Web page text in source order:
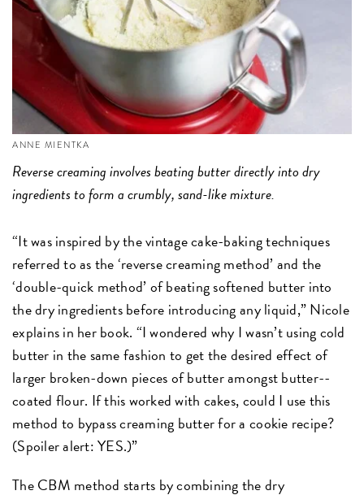
ANNE MIENTKA
Reverse creaming involves beating butter directly into dry
ingredients to form a crumbly, sand-like mixture.
“It was inspired by the vintage cake-­baking techniques
referred to as the ‘reverse creaming method’ and the
‘double-quick method’ of beating softened butter into
the dry ingredients before introducing any liquid,” Nicole
explains in her book. “I wondered why I wasn’t using cold
butter in the same fashion to get the desired effect of
larger broken-down pieces of butter amongst butter-­
coated flour. If this worked with cakes, could I use this
method to bypass creaming butter for a cookie recipe?
(Spoiler alert: YES.)”
The CBM method starts by combining the dry